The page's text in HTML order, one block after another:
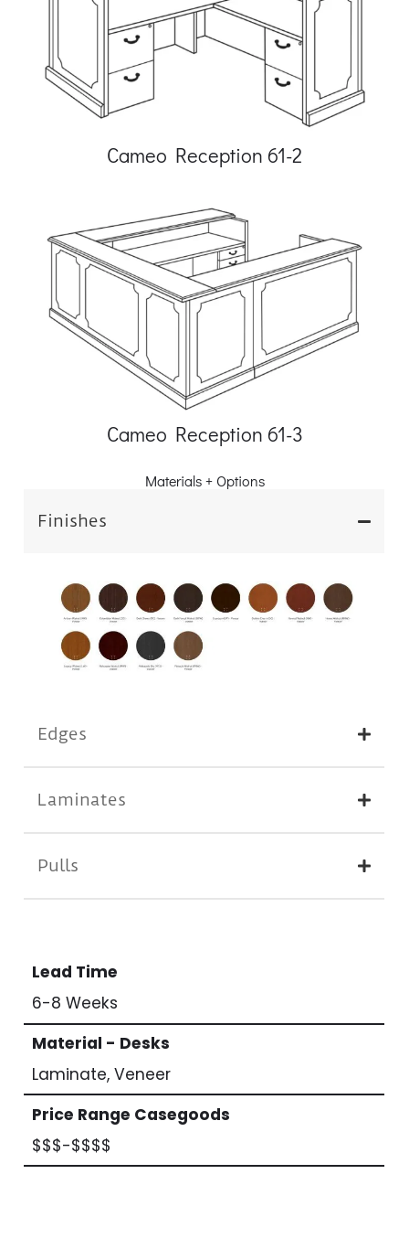
Cameo Reception 61-2
Cameo Reception 61-3
Materials + Options
Finishes
Edges
Laminates
Pulls
Lead Time
6-8 Weeks
Material - Desks
Laminate, Veneer
Price Range Casegoods
$$$-$$$$